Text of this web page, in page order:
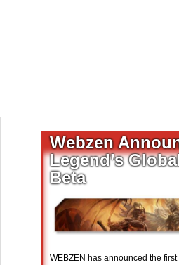
Webzen
Legend’s
Beta
WEBZEN has announced the